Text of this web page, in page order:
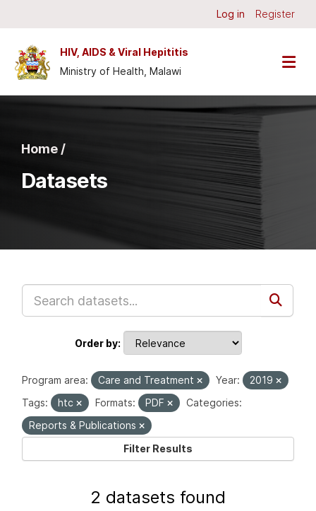
Log in Register
HIV, AIDS & Viral Hepititis
Ministry of Health, Malawi
Home /
Datasets
Order by
Program area: Care and Treatment Year:
2019
Tags:
htc Formats: PDF
Categories:
Reports & Publications
Filter Results
2 datasets found